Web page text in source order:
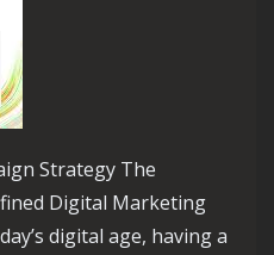
Strategy The
Digital Marketing
digital age, having a